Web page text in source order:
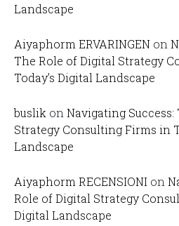
Landscape
Aiyaphorm ERVARINGEN on
The Role of Digital Strategy
Today’s Digital Landscape
buslik on Navigating
Strategy Consulting Firms in
Landscape
Aiyaphorm RECENSIONI on
Role of Digital Strategy
Digital Landscape